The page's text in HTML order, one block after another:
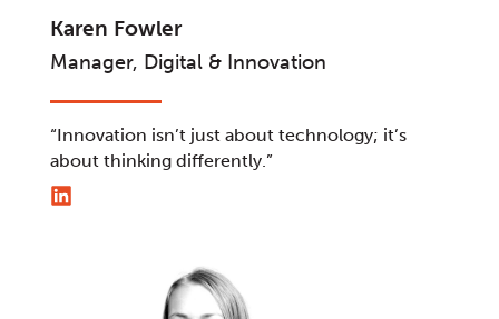
Karen Fowler
Manager, Digital & Innovation
“Innovation isn’t just about technology; it’s
about thinking differently.”